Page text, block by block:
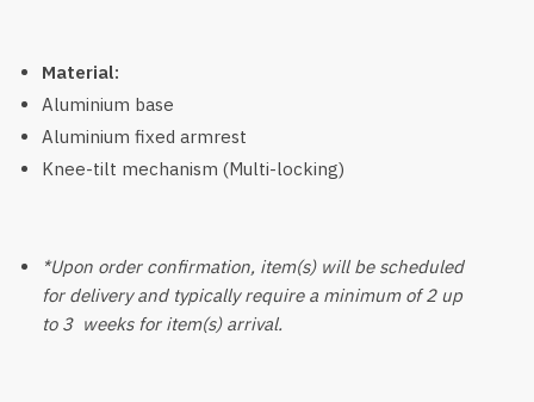
Material:
Aluminium base
Aluminium fixed armrest
Knee-tilt mechanism (Multi-locking)
*Upon order confirmation, item(s) will be scheduled
for delivery and typically require a minimum of 2 up
to 3 weeks for item(s) arrival.